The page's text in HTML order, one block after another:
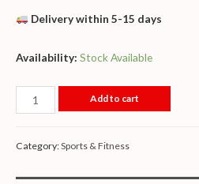
Delivery within 5-15 days
Availability: Stock Available
Add to cart
Category:Sports & Fitness